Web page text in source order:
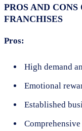
PROS AND
FRANCHISES
Pros:
High demand
Emotional
Established